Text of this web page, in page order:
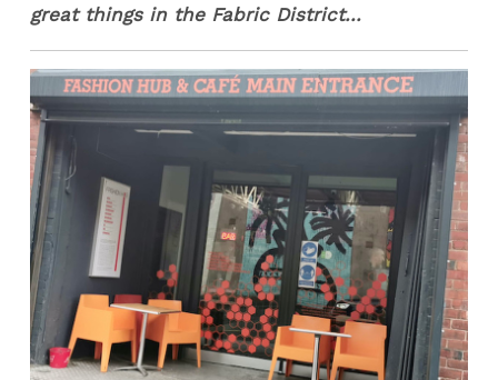
great things in the Fabric District...